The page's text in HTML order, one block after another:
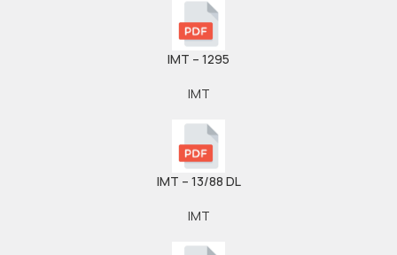
IMT – 1295
IMT
IMT – 13/88 DL
IMT